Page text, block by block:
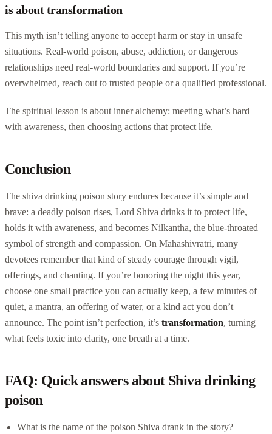
is about transformation
This myth isn’t telling anyone to accept harm or stay in unsafe
situations. Real-world poison, abuse, addiction, or dangerous
relationships need real-world boundaries and support. If you’re
overwhelmed, reach out to trusted people or a qualified professional.
The spiritual lesson is about inner alchemy: meeting what’s hard
with awareness, then choosing actions that protect life.
Conclusion
The shiva drinking poison story endures because it’s simple and
brave: a deadly poison rises, Lord Shiva drinks it to protect life,
holds it with awareness, and becomes Nilkantha, the blue-throated
symbol of strength and compassion. On Mahashivratri, many
devotees remember that kind of steady courage through vigil,
offerings, and chanting. If you’re honoring the night this year,
choose one small practice you can actually keep, a few minutes of
quiet, a mantra, an offering of water, or a kind act you don’t
announce. The point isn’t perfection, it’s transformation, turning
what feels toxic into clarity, one breath at a time.
FAQ: Quick answers about Shiva drinking
poison
What is the name of the poison Shiva drank in the story?